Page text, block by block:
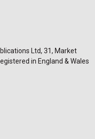
Ltd, 31, Market
in England & Wales